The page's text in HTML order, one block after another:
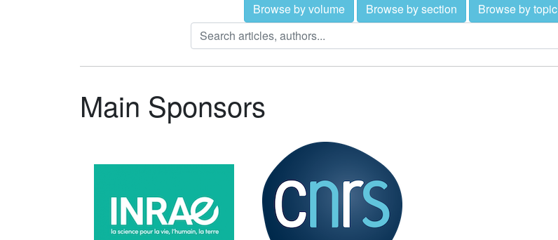
Browse by volume Browse by section Browse by topic
Main Sponsors